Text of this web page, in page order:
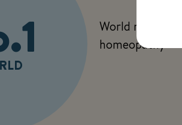
World no. 1 in
homeopathy